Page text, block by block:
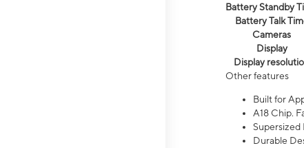
Battery Standby
Battery Talk
Cameras
Display
Display
Other features
Built for
A18 Chip.
Supersized
Durable